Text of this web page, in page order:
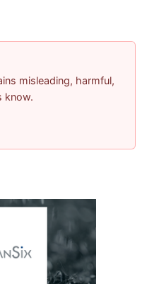
misleading, harmful,
know.